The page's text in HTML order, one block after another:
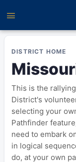
DISTRICT HOME
This is the
District's
selecting your
Pathfinder
need to embark
in logical
do, at your own